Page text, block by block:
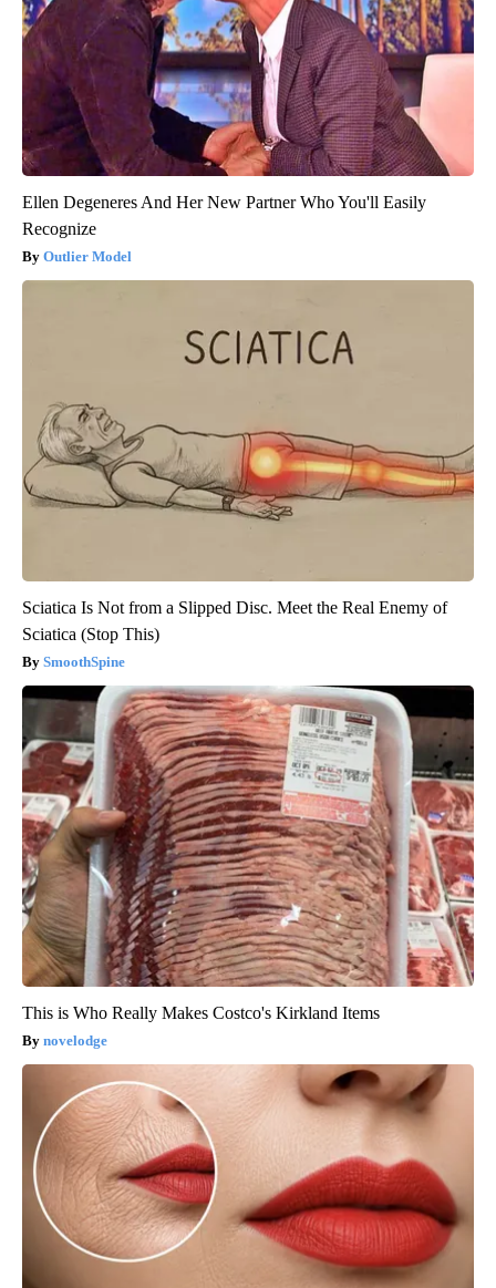
Ellen Degeneres And Her New Partner Who You'll Easily
Recognize
Outlier Model
Sciatica Is Not from a Slipped Disc. Meet the Real Enemy of
Sciatica (Stop This)
SmoothSpine
This is Who Really Makes Costco's Kirkland Items
novelodge